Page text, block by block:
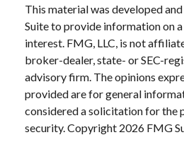
This material was developed
Suite to provide information on
interest. FMG, LLC, is not
broker-dealer, state- or SEC-
advisory firm. The opinions
provided are for general
considered a solicitation for the
security. Copyright 2026 FMG